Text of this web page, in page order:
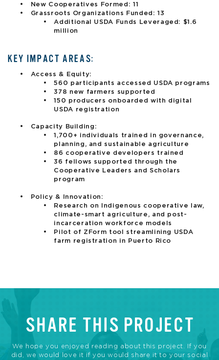
New Cooperatives Formed: 11
Grassroots Organizations Funded: 13
Additional USDA Funds Leveraged: $1.6
million
KEY IMPACT AREAS:
Access & Equity:
560 participants accessed USDA programs
378 new farmers supported
150 producers onboarded with digital
USDA registration
Capacity Building:
1,700+ individuals trained in governance,
planning, and sustainable agriculture
86 cooperative developers trained
36 fellows supported through the
Cooperative Leaders and Scholars
program
Policy & Innovation:
Research on Indigenous cooperative law,
climate-smart agriculture, and post-
incarceration workforce models
Pilot of ZForm tool streamlining USDA
farm registration in Puerto Rico
SHARE THIS PROJECT
We hope you enjoyed reading about this project. If you
did, we would love it if you would share it to your social